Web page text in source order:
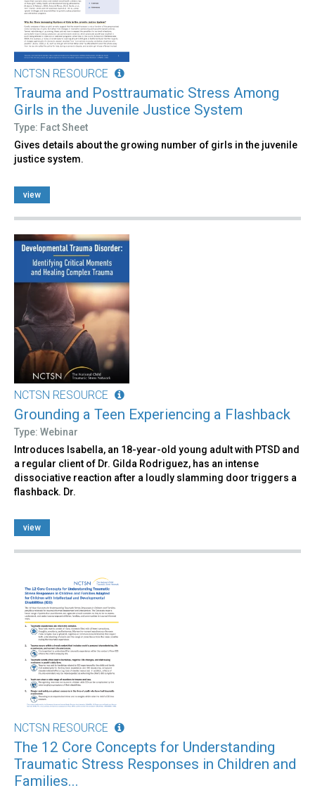
NCTSN RESOURCE
Trauma and Posttraumatic Stress Among
Girls in the Juvenile Justice System
Type: Fact Sheet
Gives details about the growing number of girls in the juvenile
justice system.
view
NCTSN RESOURCE
Grounding a Teen Experiencing a Flashback
Type: Webinar
Introduces Isabella, an 18-year-old young adult with PTSD and
a regular client of Dr. Gilda Rodriguez, has an intense
dissociative reaction after a loudly slamming door triggers a
flashback. Dr.
view
NCTSN RESOURCE
The 12 Core Concepts for Understanding
Traumatic Stress Responses in Children and
Families...